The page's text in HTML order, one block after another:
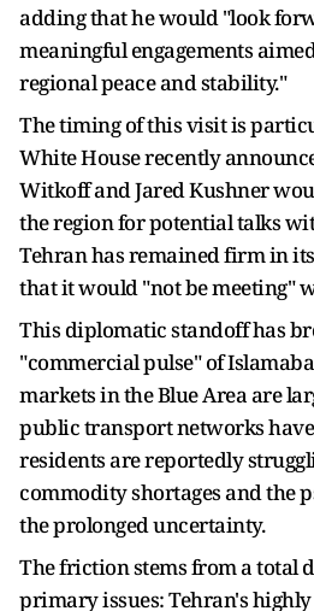
adding that he would "look
meaningful engagements
regional peace and stability."
The timing of this visit is
White House recently
Witkoff and Jared Kushner
the region for potential talks
Tehran has remained firm in
that it would "not be meeting"
This diplomatic standoff has
"commercial pulse" of
markets in the Blue Area are
public transport networks
residents are reportedly
commodity shortages and the
the prolonged uncertainty.
The friction stems from a total
primary issues: Tehran's